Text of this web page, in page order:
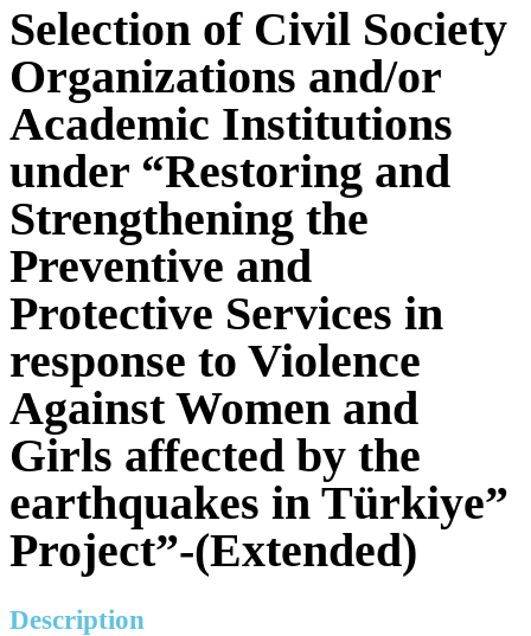
Selection of Civil Society
Organizations and/or
Academic Institutions
under “Restoring and
Strengthening the
Preventive and
Protective Services in
response to Violence
Against Women and
Girls affected by the
earthquakes in Türkiye”
Project”-(Extended)
Description